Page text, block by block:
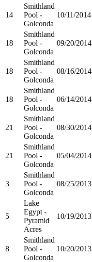
14
Smithland
Pool -
Golconda
10/11/2014
18
Smithland
Pool -
Golconda
09/20/2014
18
Smithland
Pool -
Golconda
08/16/2014
18
Smithland
Pool -
Golconda
06/14/2014
21
Smithland
Pool -
Golconda
08/30/2014
21
Smithland
Pool -
Golconda
05/04/2014
3
Smithland
Pool -
Golconda
08/25/2013
5
Lake
Egypt -
Pyramid
Acres
10/19/2013
8
Smithland
Pool -
Golconda
10/20/2013